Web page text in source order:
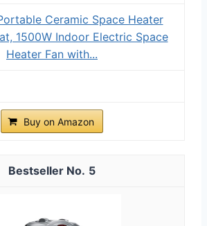
Ceramic Space Heater
1500W Indoor Electric Space
Heater Fan with...
Buy on Amazon
5